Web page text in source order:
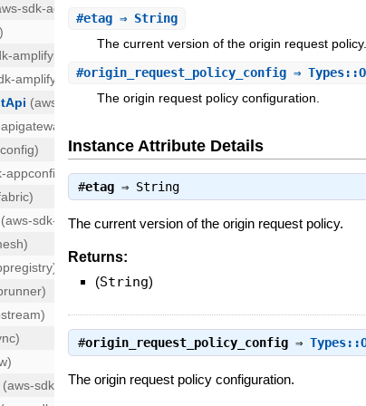
#etag ⇒ String
The current version of the origin request policy.
#origin_request_policy_config ⇒
The origin request policy configuration.
Instance Attribute Details
#etag ⇒ String
The current version of the origin request policy.
Returns:
(String)
#origin_request_policy_config ⇒
The origin request policy configuration.